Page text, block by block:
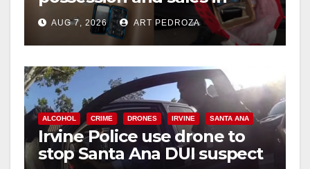
coastal OC
AUG 7, 2026 ART PEDROZA
ALCOHOL CRIME DRONES IRVINE SANTA ANA
Irvine Police use drone to
stop Santa Ana DUI suspect